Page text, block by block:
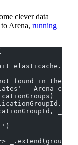
clever data
Arena, running
found in the
- Arena
_.extend(group,